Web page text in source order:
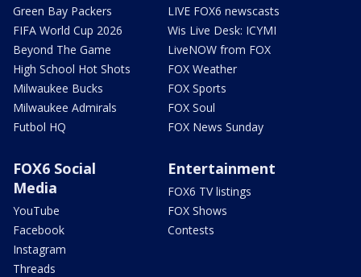
Green Bay Packers
FIFA World Cup 2026
Beyond The Game
High School Hot Shots
Milwaukee Bucks
Milwaukee Admirals
Futbol HQ
LIVE FOX6 newscasts
Wis Live Desk: ICYMI
LiveNOW from FOX
FOX Weather
FOX Sports
FOX Soul
FOX News Sunday
FOX6 Social
Media
YouTube
Facebook
Instagram
Threads
Entertainment
FOX6 TV listings
FOX Shows
Contests